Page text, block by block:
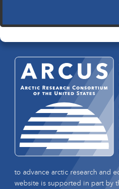
to advance arctic research and
website is supported in part by